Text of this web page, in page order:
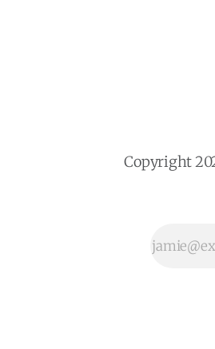
of
Copyright